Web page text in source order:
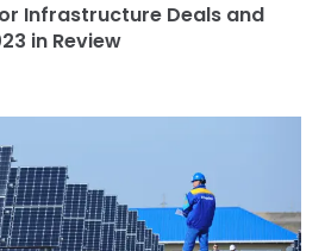
Infrastructure Deals and
in Review